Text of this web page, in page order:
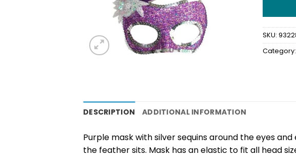
SKU:
Category:
DESCRIPTION ADDITIONAL INFORMATION
Purple mask with silver sequins around the eyes
the feather sits. Mask has an elastic to fit all head